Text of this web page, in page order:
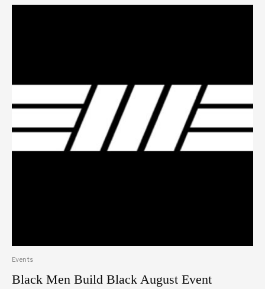
Events
Black Men Build Black August Event